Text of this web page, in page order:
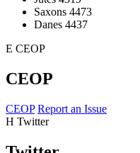
Saxons 4473
Danes 4437
E CEOP
CEOP
CEOP Report an Issue
H Twitter